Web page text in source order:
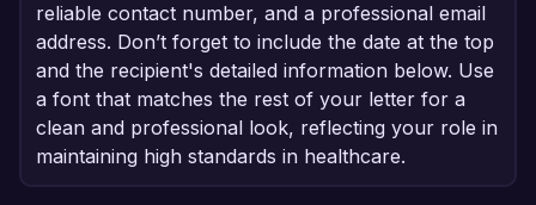
reliable contact number, and a professional email
address. Don’t forget to include the date at the top
and the recipient's detailed information below. Use
a font that matches the rest of your letter for a
clean and professional look, reflecting your role in
maintaining high standards in healthcare.